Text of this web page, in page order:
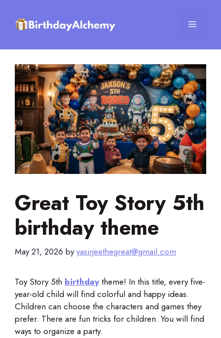
content
Menu
Great Toy Story 5th
birthday theme
May 21, 2026 byyasirjeethegreat@gmail.com
Toy Story 5th birthday theme! In this title, every five-
year-old child will find colorful and happy ideas.
Children can choose the characters and games they
prefer. There are fun tricks for children. You will find
ways to organize a party.